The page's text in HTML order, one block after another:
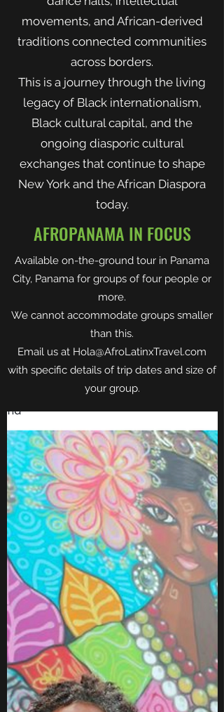
movements, and African-derived
traditions connected communities
across borders.
This is a journey through the living
legacy of Black internationalism,
Black cultural capital, and the
ongoing diasporic cultural
exchanges that continue to shape
New York and the African Diaspora
today.
AFROPANAMA IN FOCUS
Available on-the-ground tour in Panama
City, Panama for groups of four people or
more.
We cannot accommodate groups smaller
than this.
Email us at Hola@AfroLatinxTravel.com
with specific details of trip dates and size of
your group.